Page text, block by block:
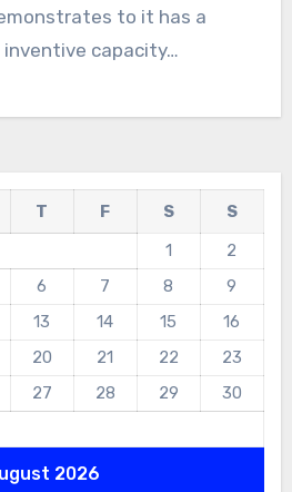
to it has a
capacity…
2026
T F S
S
1
2
6 7 8
9
13 14 15
16
20 21 22
23
27 28 29
30